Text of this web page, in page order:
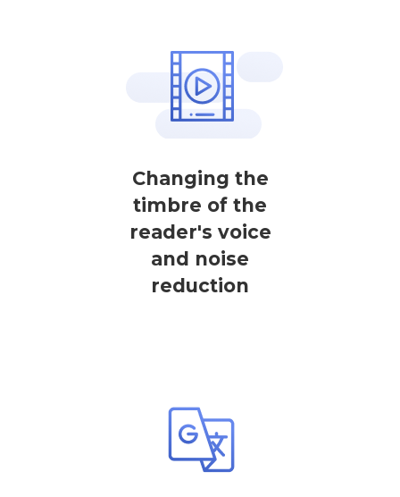
Changing the
timbre of the
reader's voice
and noise
reduction